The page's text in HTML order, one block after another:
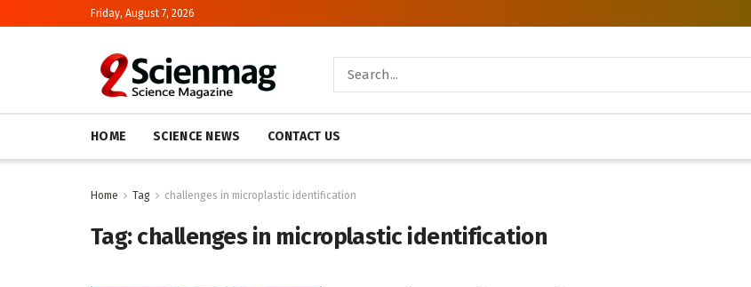
Friday, August 7, 2026
HOME SCIENCE NEWS CONTACT US
Home Tag challenges in microplastic identification
Tag:challenges in microplastic identification